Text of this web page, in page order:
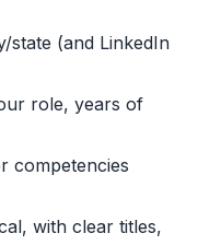
state (and LinkedIn
role, years of
competencies
with clear titles,